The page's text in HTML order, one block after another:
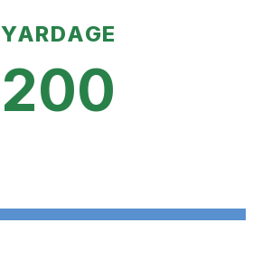
YARDAGE
200